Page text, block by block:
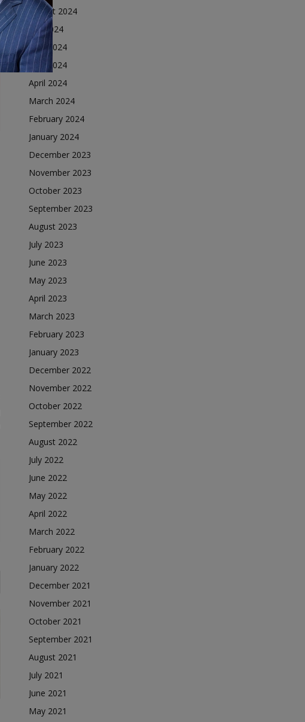
August 2024
July 2024
June 2024
May 2024
April 2024
March 2024
February 2024
January 2024
December 2023
November 2023
October 2023
September 2023
August 2023
July 2023
June 2023
May 2023
April 2023
March 2023
February 2023
January 2023
December 2022
November 2022
October 2022
September 2022
August 2022
July 2022
June 2022
May 2022
April 2022
March 2022
February 2022
January 2022
December 2021
November 2021
October 2021
September 2021
August 2021
July 2021
June 2021
May 2021